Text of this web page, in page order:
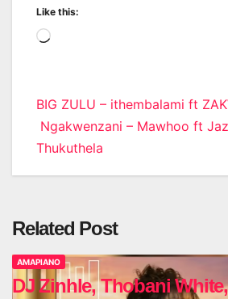
Like this:
Loading…
Post
navigation
BIG ZULU – ithembalami ft
Ngakwenzani – Mawhoo ft
Thukuthela
Related Post
AMAPIANO
DJ Zinhle, Thobani